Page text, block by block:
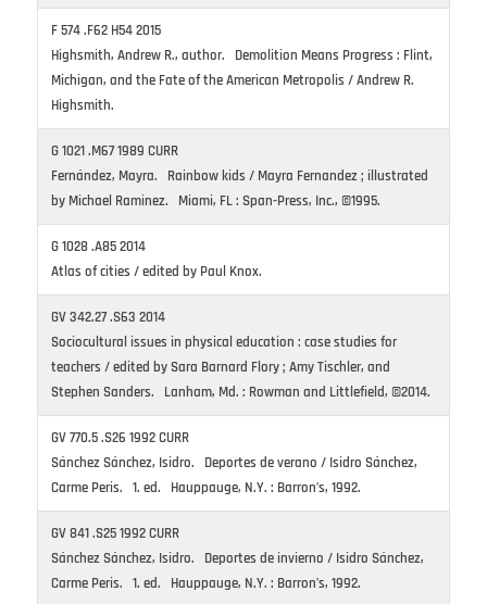
F 574 .F62 H54 2015
Highsmith, Andrew R., author. Demolition Means Progress : Flint,
Michigan, and the Fate of the American Metropolis / Andrew R.
Highsmith.
G 1021 .M67 1989 CURR
Fernández, Mayra. Rainbow kids / Mayra Fernandez ; illustrated
by Michael Raminez. Miami, FL : Span-Press, Inc., ©1995.
G 1028 .A85 2014
Atlas of cities / edited by Paul Knox.
GV 342.27 .S63 2014
Sociocultural issues in physical education : case studies for
teachers / edited by Sara Barnard Flory ; Amy Tischler, and
Stephen Sanders. Lanham, Md. : Rowman and Littlefield, ©2014.
GV 770.5 .S26 1992 CURR
Sánchez Sánchez, Isidro. Deportes de verano / Isidro Sánchez,
Carme Peris. 1. ed. Hauppauge, N.Y. : Barron’s, 1992.
GV 841 .S25 1992 CURR
Sánchez Sánchez, Isidro. Deportes de invierno / Isidro Sánchez,
Carme Peris. 1. ed. Hauppauge, N.Y. : Barron’s, 1992.